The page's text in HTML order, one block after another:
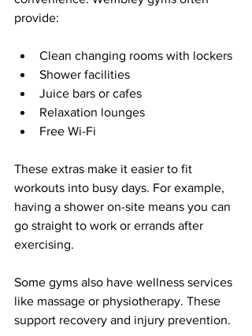
provide:
Clean changing rooms with lockers
Shower facilities
Juice bars or cafes
Relaxation lounges
Free Wi-Fi
These extras make it easier to fit
workouts into busy days. For example,
having a shower on-site means you can
go straight to work or errands after
exercising.
Some gyms also have wellness services
like massage or physiotherapy. These
support recovery and injury prevention.